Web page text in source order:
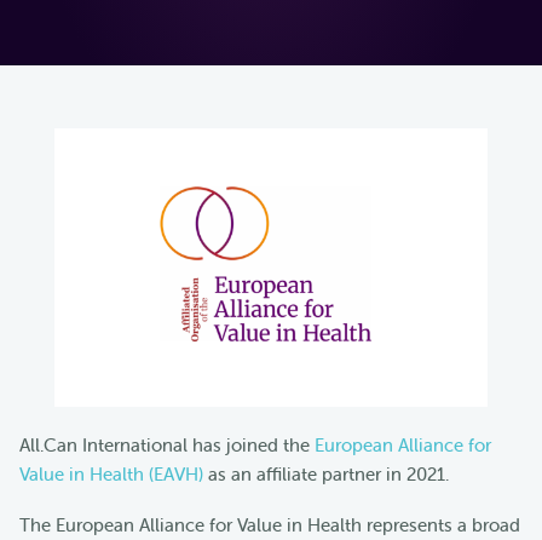
All.Can International has joined the European Alliance for
Value in Health (EAVH) as an affiliate partner in 2021.
The European Alliance for Value in Health represents a broad